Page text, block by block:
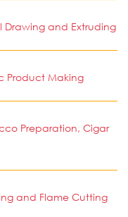
Drawing and Extruding
Product Making
Preparation, Cigar
and Flame Cutting